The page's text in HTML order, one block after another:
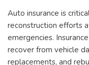
Auto insurance is
reconstruction efforts
emergencies.
recover from vehicle
replacements, and